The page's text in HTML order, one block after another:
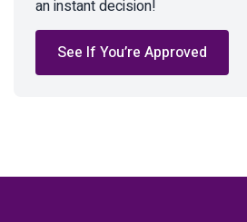
an instant decision!
See If You’re Approved